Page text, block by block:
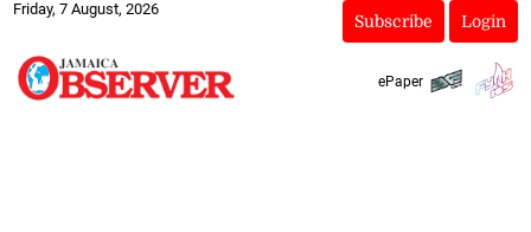
Friday, 7 August, 2026
Subscribe Login
ePaper